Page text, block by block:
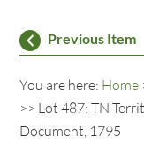
Previous Item
You are here: Home
>> Lot 487: TN
Document, 1795